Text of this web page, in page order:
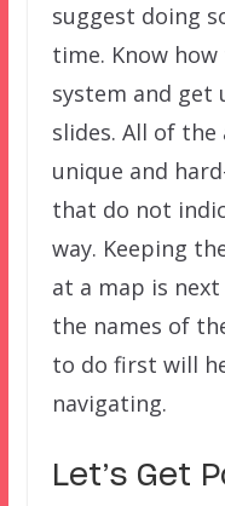
suggest doing
time. Know
system and get
slides. All of
unique and
that do not
way. Keeping
at a map is
the names of
to do first will
navigating.
Let’s Get